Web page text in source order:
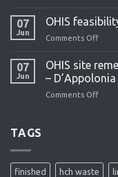
are
07
Jun
OHIS
Comments Off
study
–
07
Jun
OHIS site
– D’Appolonia
Comments Off
TAGS
finished hch waste